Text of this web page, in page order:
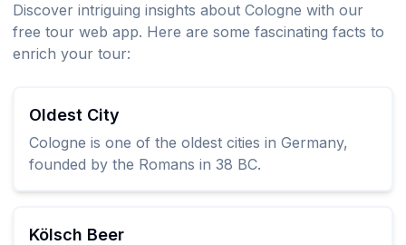
Discover intriguing insights about Cologne with our
free tour web app. Here are some fascinating facts to
enrich your tour:
Oldest City
Cologne is one of the oldest cities in Germany,
founded by the Romans in 38 BC.
Kölsch Beer